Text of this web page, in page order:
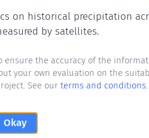
on historical precipitation
by satellites.
ensure the accuracy of the
your own evaluation on the
See our terms and conditions.
Okay
each month where total